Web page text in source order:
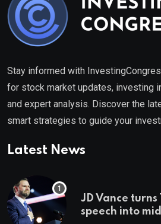
Stay informed with
for stock market updates, investing
and expert analysis. Discover the
smart strategies to guide your
Latest News
JD Vance
speech into